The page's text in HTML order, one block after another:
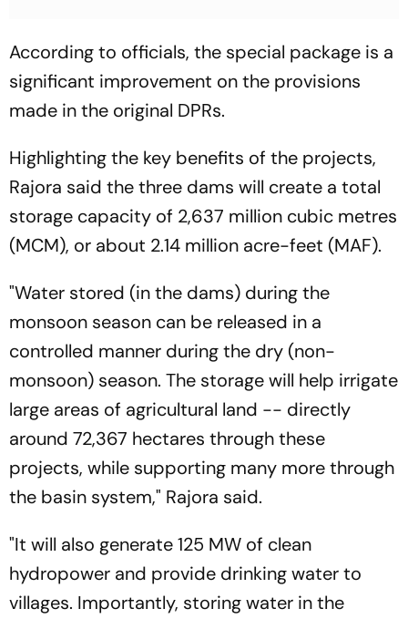
According to officials, the special package is a
significant improvement on the provisions
made in the original DPRs.
Highlighting the key benefits of the projects,
Rajora said the three dams will create a total
storage capacity of 2,637 million cubic metres
(MCM), or about 2.14 million acre-feet (MAF).
"Water stored (in the dams) during the
monsoon season can be released in a
controlled manner during the dry (non-
monsoon) season. The storage will help irrigate
large areas of agricultural land -- directly
around 72,367 hectares through these
projects, while supporting many more through
the basin system," Rajora said.
"It will also generate 125 MW of clean
hydropower and provide drinking water to
villages. Importantly, storing water in the